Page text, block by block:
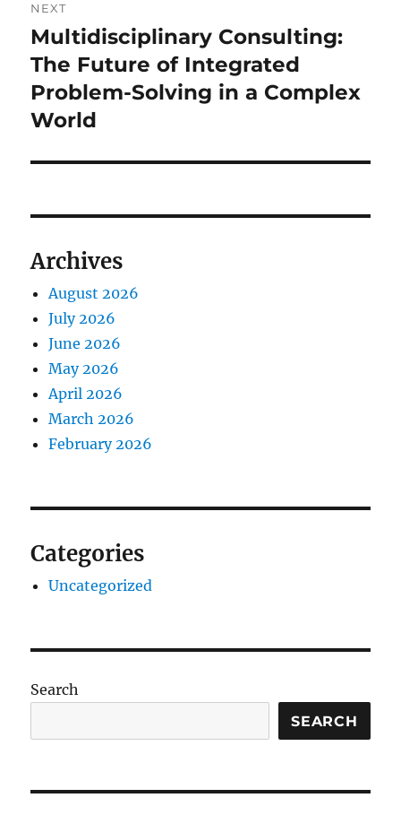
NEXT
Next
post:
Multidisciplinary Consulting:
The Future of Integrated
Problem-Solving in a Complex
World
Archives
August 2026
July 2026
June 2026
May 2026
April 2026
March 2026
February 2026
Categories
Uncategorized
Search
SEARCH